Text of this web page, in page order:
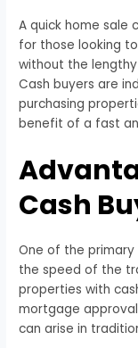
A quick home sale
for those looking
without the
Cash buyers are
purchasing
benefit of a fast
Cash
One of the
the speed of the
properties with
mortgage
can arise in